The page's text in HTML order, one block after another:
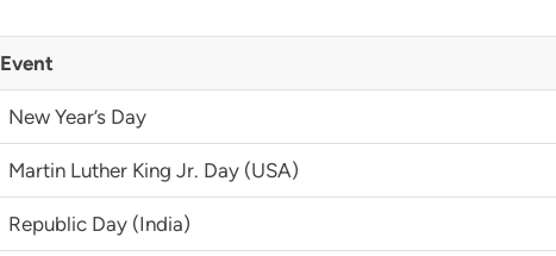
Event
New Year’s Day
Martin Luther King Jr. Day (USA)
Republic Day (India)